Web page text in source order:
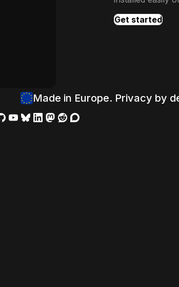
Get started
Made in Europe. Privacy by